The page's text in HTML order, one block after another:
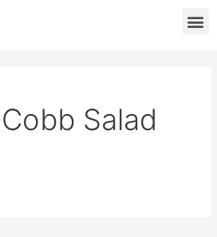
Salad